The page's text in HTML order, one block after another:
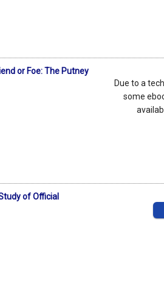
or Foe: The Putney
Due to a
some
of Official